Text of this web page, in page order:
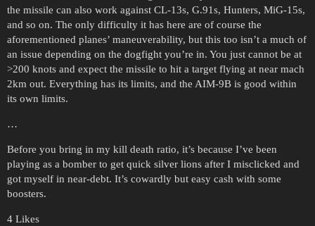
the missile can also work against CL-13s, G.91s, Hunters, MiG-15s,
and so on. The only difficulty it has here are of course the
aforementioned planes’ maneuverability, but this too isn’t a much of
an issue depending on the dogfight you’re in. You just cannot be at
>200 knots and expect the missile to hit a target flying at near mach
2km out. Everything has its limits, and the AIM-9B is good within
its own limits.
…
Before you bring in my kill death ratio, it’s because I’ve been
playing as a bomber to get quick silver lions after I misclicked and
got myself in near-debt. It’s cowardly but easy cash with some
boosters.
4 Likes